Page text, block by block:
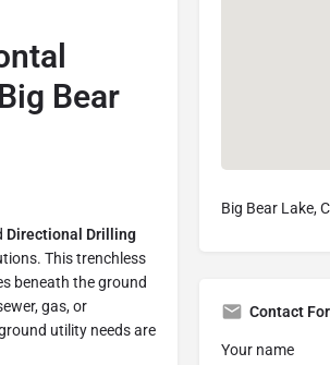
Bear
Directional Drilling
This trenchless
beneath the ground
gas, or
utility needs are
Big Bear Lake,
Contact
Your name